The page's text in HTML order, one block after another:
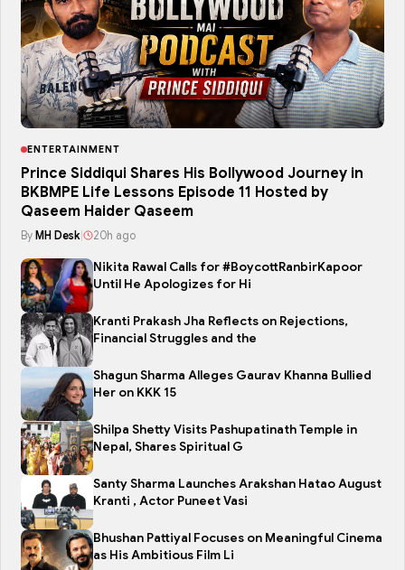
ENTERTAINMENT
Prince Siddiqui Shares His Bollywood Journey in
BKBMPE Life Lessons Episode 11 Hosted by
Qaseem Haider Qaseem
By MH Desk 20h ago
Nikita Rawal Calls for #BoycottRanbirKapoor
Until He Apologizes for Hi
Kranti Prakash Jha Reflects on Rejections,
Financial Struggles and the
Shagun Sharma Alleges Gaurav Khanna Bullied
Her on KKK 15
Shilpa Shetty Visits Pashupatinath Temple in
Nepal, Shares Spiritual G
Santy Sharma Launches Arakshan Hatao August
Kranti , Actor Puneet Vasi
Bhushan Pattiyal Focuses on Meaningful Cinema
as His Ambitious Film Li